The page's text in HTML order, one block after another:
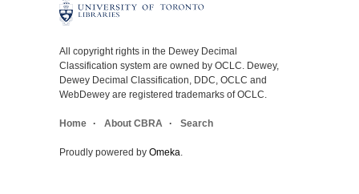
All copyright rights in the Dewey Decimal
Classification system are owned by OCLC. Dewey,
Dewey Decimal Classification, DDC, OCLC and
WebDewey are registered trademarks of OCLC.
Home About CBRA Search
Proudly powered by Omeka.